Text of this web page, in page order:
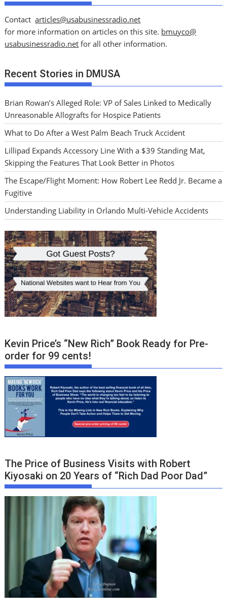
Contactarticles@usabusinessradio.net
for more information on articles on this site. bmuyco@
usabusinessradio.net for all other information.
Recent Stories in DMUSA
Brian Rowan’s Alleged Role: VP of Sales Linked to Medically
Unreasonable Allografts for Hospice Patients
What to Do After a West Palm Beach Truck Accident
Lillipad Expands Accessory Line With a $39 Standing Mat,
Skipping the Features That Look Better in Photos
The Escape/Flight Moment: How Robert Lee Redd Jr. Became a
Fugitive
Understanding Liability in Orlando Multi-Vehicle Accidents
Kevin Price’s “New Rich” Book Ready for Pre-
order for 99 cents!
The Price of Business Visits with Robert
Kiyosaki on 20 Years of “Rich Dad Poor Dad”